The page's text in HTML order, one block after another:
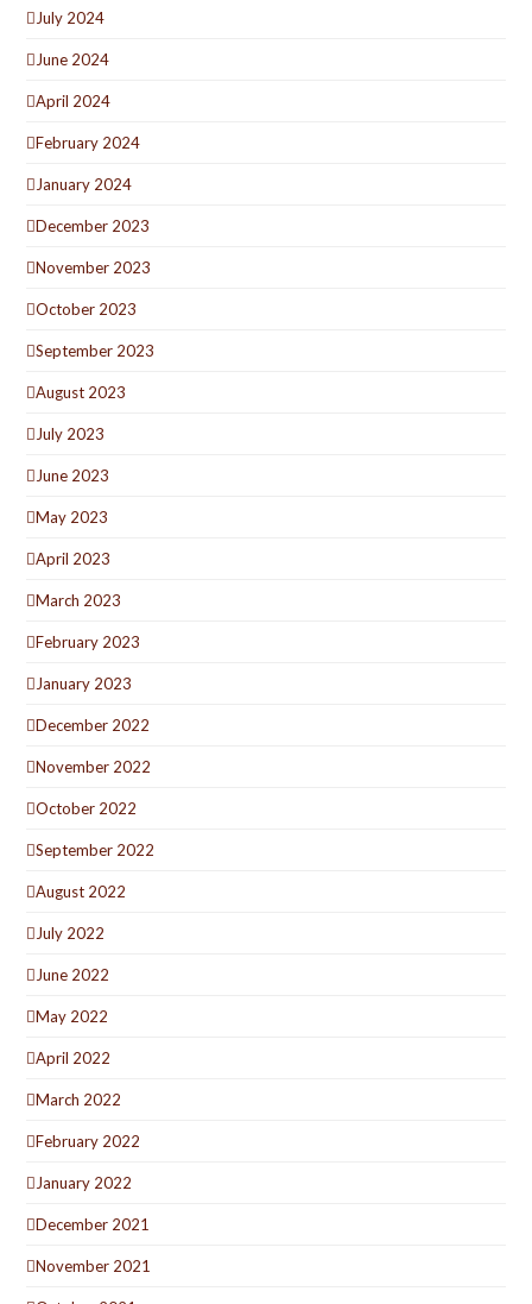
July 2024
June 2024
April 2024
February 2024
January 2024
December 2023
November 2023
October 2023
September 2023
August 2023
July 2023
June 2023
May 2023
April 2023
March 2023
February 2023
January 2023
December 2022
November 2022
October 2022
September 2022
August 2022
July 2022
June 2022
May 2022
April 2022
March 2022
February 2022
January 2022
December 2021
November 2021